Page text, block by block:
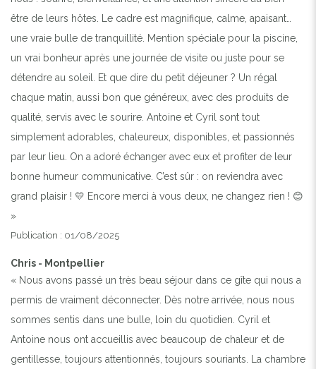
être de leurs hôtes. Le cadre est magnifique, calme, apaisant…
une vraie bulle de tranquillité. Mention spéciale pour la piscine,
un vrai bonheur après une journée de visite ou juste pour se
détendre au soleil. Et que dire du petit déjeuner ? Un régal
chaque matin, aussi bon que généreux, avec des produits de
qualité, servis avec le sourire. Antoine et Cyril sont tout
simplement adorables, chaleureux, disponibles, et passionnés
par leur lieu. On a adoré échanger avec eux et profiter de leur
bonne humeur communicative. C’est sûr : on reviendra avec
grand plaisir ! 💛 Encore merci à vous deux, ne changez rien ! 😊
»
Publication : 01/08/2025
Chris - Montpellier
« Nous avons passé un très beau séjour dans ce gîte qui nous a
permis de vraiment déconnecter. Dès notre arrivée, nous nous
sommes sentis dans une bulle, loin du quotidien. Cyril et
Antoine nous ont accueillis avec beaucoup de chaleur et de
gentillesse, toujours attentionnés, toujours souriants. La chambre